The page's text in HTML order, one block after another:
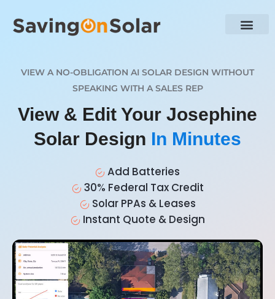
VIEW A NO-OBLIGATION AI SOLAR DESIGN WITHOUT
SPEAKING WITH A SALES REP
View & Edit Your Josephine
Solar Design In Minutes
Add Batteries
30% Federal Tax Credit
Solar PPAs & Leases
Instant Quote & Design